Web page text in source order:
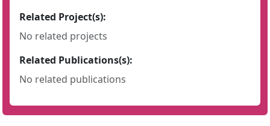
Related Project(s):
No related projects
Related Publications(s):
No related publications